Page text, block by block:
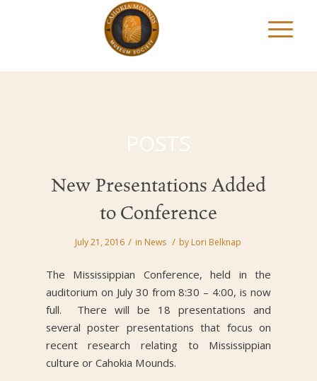
POSTS
New Presentations Added
to Conference
July 21, 2016 / in News / by Lori Belknap
The Mississippian Conference, held in the
auditorium on July 30 from 8:30 – 4:00, is now
full. There will be 18 presentations and
several poster presentations that focus on
recent research relating to Mississippian
culture or Cahokia Mounds.